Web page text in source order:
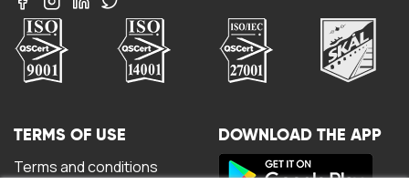
TERMS OF USE
Terms and conditions
DOWNLOAD THE APP